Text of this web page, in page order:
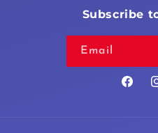
Subscribe
Email